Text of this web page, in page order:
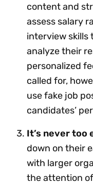
content and
assess salary
interview
analyze their
personalized
called for,
use fake job
candidates’
It’s never too
down on their
with larger
the attention